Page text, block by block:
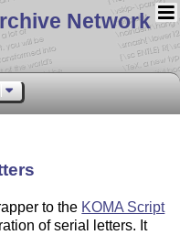
Network
to the KOMA Script
of serial letters. It